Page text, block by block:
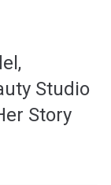
Studio
Story